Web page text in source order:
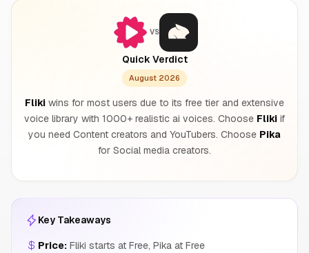
VS
Quick Verdict
August 2026
Fliki wins for most users due to its free tier and extensive
voice library with 1000+ realistic ai voices. Choose Fliki if
you need Content creators and YouTubers. Choose Pika
for Social media creators.
Key Takeaways
Price: Fliki starts at Free, Pika at Free